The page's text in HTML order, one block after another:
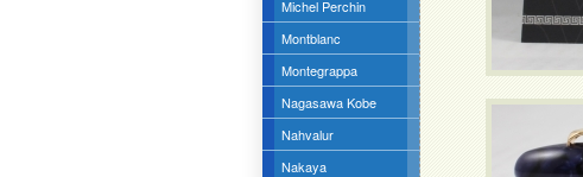
Michel Perchin
Montblanc
Montegrappa
Nagasawa Kobe
Nahvalur
Nakaya